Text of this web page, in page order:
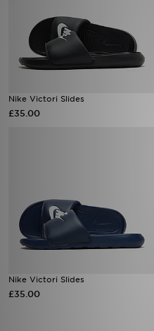
Nike Victori Slides
£35.00
Nike Victori Slides
£35.00